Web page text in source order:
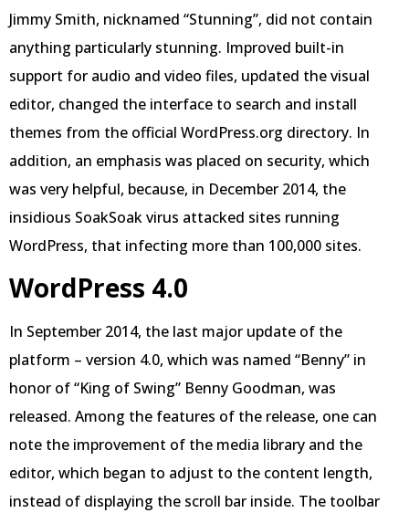
Jimmy Smith, nicknamed “Stunning”, did not contain
anything particularly stunning. Improved built-in
support for audio and video files, updated the visual
editor, changed the interface to search and install
themes from the official WordPress.org directory. In
addition, an emphasis was placed on security, which
was very helpful, because, in December 2014, the
insidious SoakSoak virus attacked sites running
WordPress, that infecting more than 100,000 sites.
WordPress 4.0
In September 2014, the last major update of the
platform – version 4.0, which was named “Benny” in
honor of “King of Swing” Benny Goodman, was
released. Among the features of the release, one can
note the improvement of the media library and the
editor, which began to adjust to the content length,
instead of displaying the scroll bar inside. The toolbar